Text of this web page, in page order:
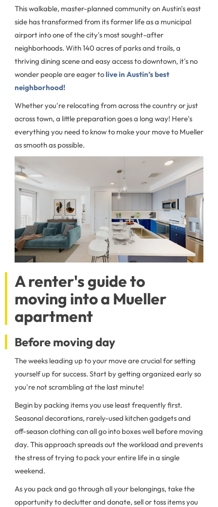
This walkable, master-planned community on Austin's east
side has transformed from its former life as a municipal
airport into one of the city's most sought-after
neighborhoods. With 140 acres of parks and trails, a
thriving dining scene and easy access to downtown, it's no
wonder people are eager tolive in Austin’s best
neighborhood!
Whether you're relocating from across the country or just
across town, a little preparation goes a long way! Here's
everything you need to know to make your move to Mueller
as smooth as possible.
A renter's guide to
moving into a Mueller
apartment
Before moving day
The weeks leading up to your move are crucial for setting
yourself up for success. Start by getting organized early so
you're not scrambling at the last minute!
Begin by packing items you use least frequently first.
Seasonal decorations, rarely-used kitchen gadgets and
off-season clothing can all go into boxes well before moving
day. This approach spreads out the workload and prevents
the stress of trying to pack your entire life in a single
weekend.
As you pack and go through all your belongings, take the
opportunity to declutter and donate, sell or toss items you